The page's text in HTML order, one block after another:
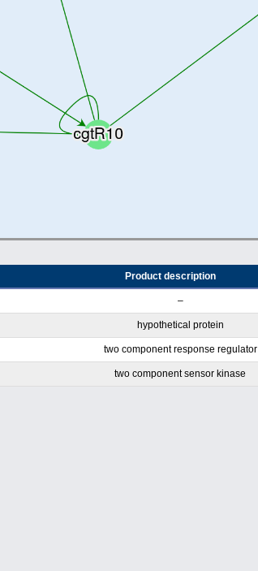
Product description
–
hypothetical protein
two component response regulator
two component sensor kinase